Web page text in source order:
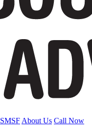
SMSF About Us Call Now